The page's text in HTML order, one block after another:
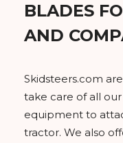
BLADES
AND
Skidsteers.com
take care of all
equipment to
tractor. We also